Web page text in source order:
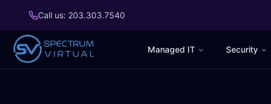
Call us: 203.303.7540
Managed IT Security